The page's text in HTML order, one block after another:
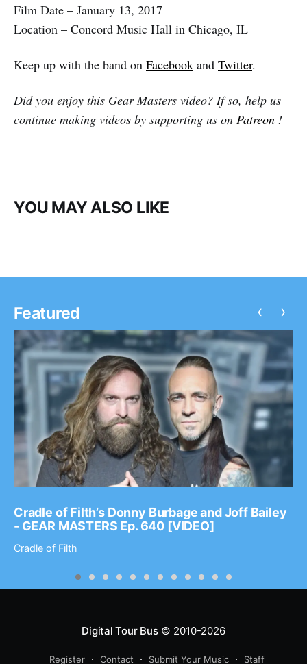
Film Date – January 13, 2017
Location – Concord Music Hall in Chicago, IL
Keep up with the band on Facebook and Twitter.
Did you enjoy this Gear Masters video? If so, help us
continue making videos by supporting us on Patreon !
YOU MAY ALSO LIKE
Featured
Cradle of Filth’s Donny Burbage and Joff Bailey
- GEAR MASTERS Ep. 640 [VIDEO]
Cradle of Filth
‹ ›
Digital Tour Bus© 2010-2026
Register Contact Submit Your Music Staff